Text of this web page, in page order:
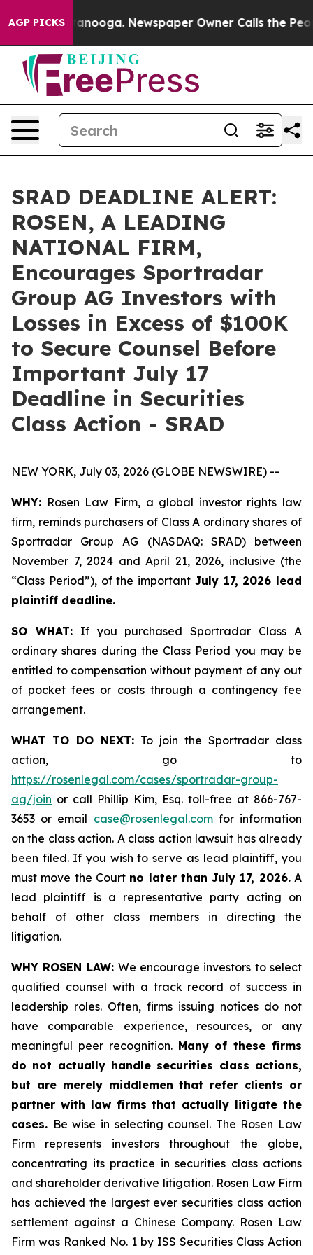
AGP PICKS
Chattanooga. Newspaper Owner Calls the People
SRAD DEADLINE ALERT:
ROSEN, A LEADING
NATIONAL FIRM,
Encourages Sportradar
Group AG Investors with
Losses in Excess of $100K
to Secure Counsel Before
Important July 17
Deadline in Securities
Class Action - SRAD
NEW YORK, July 03, 2026 (GLOBE NEWSWIRE) --
WHY: Rosen Law Firm, a global investor rights law
firm, reminds purchasers of Class A ordinary shares of
Sportradar Group AG (NASDAQ: SRAD) between
November 7, 2024 and April 21, 2026, inclusive (the
“Class Period”), of the important July 17, 2026 lead
plaintiff deadline.
SO WHAT:If you purchased Sportradar Class A
ordinary shares during the Class Period you may be
entitled to compensation without payment of any out
of pocket fees or costs through a contingency fee
arrangement.
WHAT TO DO NEXT: To join the Sportradar class
action, go to
https://rosenlegal.com/cases/sportradar-group-
ag/join or call Phillip Kim, Esq. toll-free at 866-767-
3653 or email case@rosenlegal.comfor information
on the class action. A class action lawsuit has already
been filed. If you wish to serve as lead plaintiff, you
must move the Court no later than July 17, 2026.A
lead plaintiff is a representative party acting on
behalf of other class members in directing the
litigation.
WHY ROSEN LAW: We encourage investors to select
qualified counsel with a track record of success in
leadership roles. Often, firms issuing notices do not
have comparable experience, resources, or any
meaningful peer recognition. Many of these firms
do not actually handle securities class actions,
but are merely middlemen that refer clients or
partner with law firms that actually litigate the
cases. Be wise in selecting counsel. The Rosen Law
Firm represents investors throughout the globe,
concentrating its practice in securities class actions
and shareholder derivative litigation. Rosen Law Firm
has achieved the largest ever securities class action
settlement against a Chinese Company. Rosen Law
Firm was Ranked No. 1 by ISS Securities Class Action